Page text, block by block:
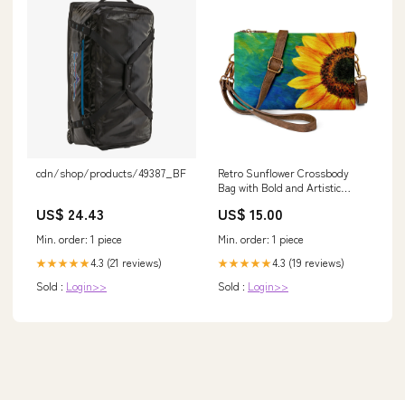
cdn/shop/products/49387_BFZT_19
US$ 24.43
Min. order: 1 piece
★★★★★4.3 (21 reviews)
Sold : Login>>
Retro Sunflower Crossbody
Bag with Bold and Artistic
US$ 15.00
Min. order: 1 piece
★★★★★4.3 (19 reviews)
Sold : Login>>